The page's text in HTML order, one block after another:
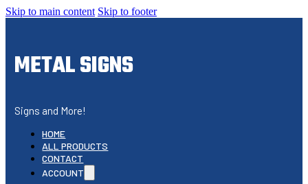
Skip to main content Skip to footer
METAL SIGNS
Signs and More!
HOME
ALL PRODUCTS
CONTACT
ACCOUNT